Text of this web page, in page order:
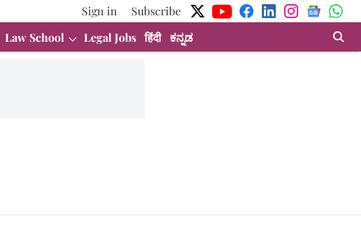
Sign in
Subscribe
Law School Legal Jobs हिंदी ಕನ್ನಡ